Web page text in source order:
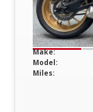
Make:
Model:
Miles: